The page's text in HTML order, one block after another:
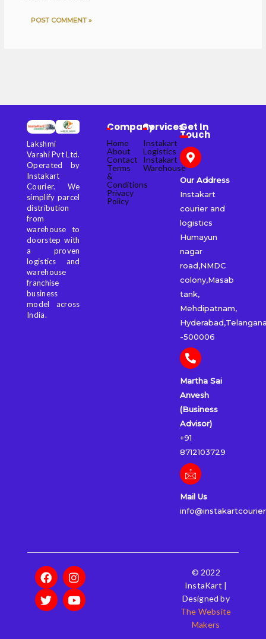
Lakshmi
Varahi Pvt Ltd.
Operated by
Instakart
Courier. We
simplify parcel
distribution
from
warehouse to
doorstep with
a proven
logistics and
warehouse
franchise
business
model across
India.
Company
Home
About
Contact
Terms
&
Conditions
Privacy
Policy
Services
Instakart
Logistics
Instakart
Warehouse
Get In
Touch
Our Address
Instakart
courier and
logistics
Humayun
nagar
road,NMDC
colony,Masab
tank,
Mehdipatnam,
-500006
Martha Sai
Anvesh
(Business
Advisor)
+91
8712103729
Mail Us
F
a
c
e
I
n
s
t
T
w
i
t
Y
o
u
t
© 2022
InstaKart |
Designed by
The Website
Makers